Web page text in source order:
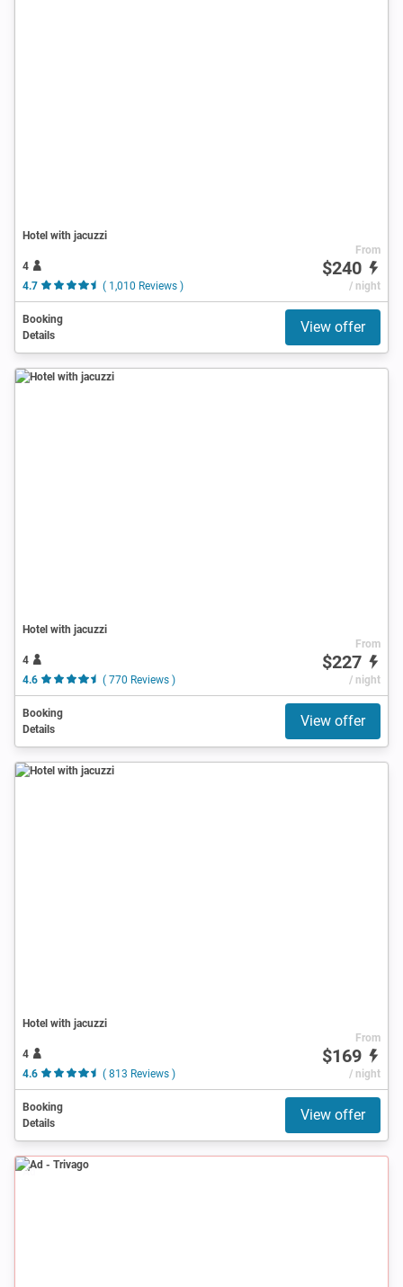
Hotel with jacuzzi
4
4.7
( 1,010 Reviews )
From
$240
/ night
Booking
Details
View offer
Hotel with jacuzzi
4
4.6
( 770 Reviews )
From
$227
/ night
Booking
Details
View offer
Hotel with jacuzzi
4
4.6
( 813 Reviews )
From
$169
/ night
Booking
Details
View offer
Ad